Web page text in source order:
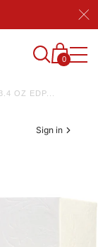
0
OZ EDP...
Sign in